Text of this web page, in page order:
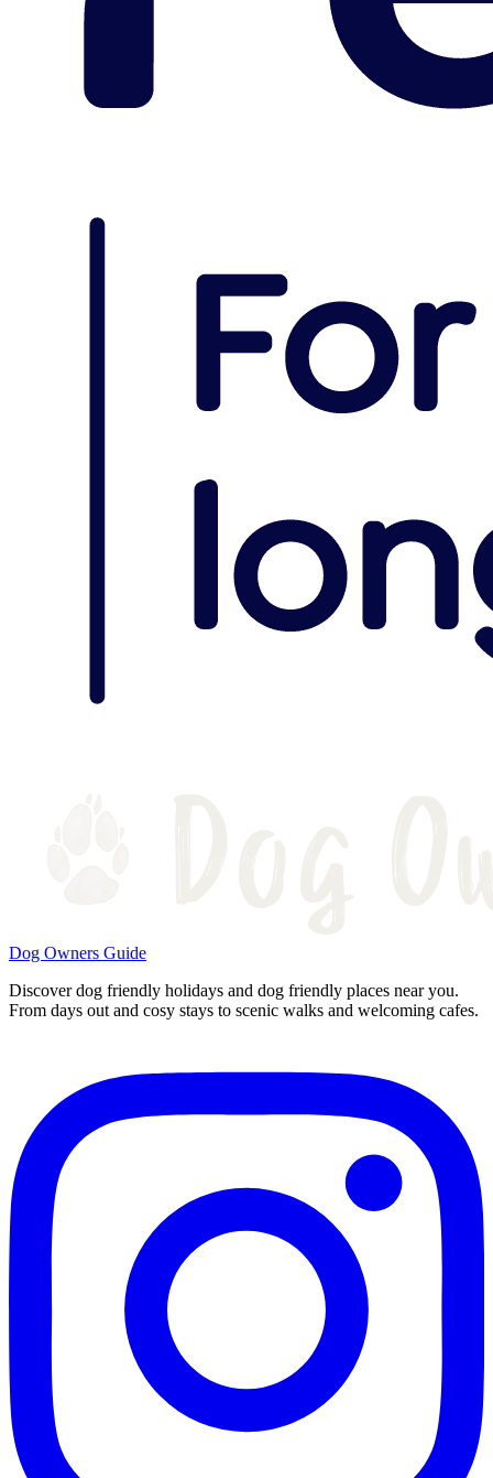
Dog Owners Guide
Discover dog friendly holidays and dog friendly places near you.
From days out and cosy stays to scenic walks and welcoming cafes.